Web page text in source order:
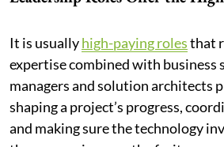
It is usuallyhigh-paying rolesthat
expertise combined with business
managers and solution architects
shaping a project’s progress,
and making sure the technology